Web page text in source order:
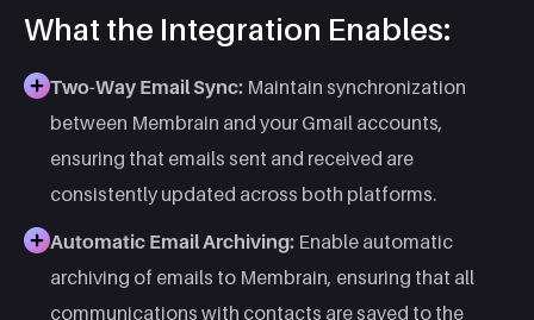
What the Integration Enables:
Two-Way Email Sync: Maintain synchronization
between Membrain and your Gmail accounts,
ensuring that emails sent and received are
consistently updated across both platforms. ​
Automatic Email Archiving: Enable automatic
archiving of emails to Membrain, ensuring that all
communications with contacts are saved to the